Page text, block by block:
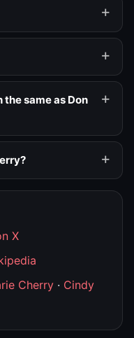
the same as Don
X
Cherry · Cindy